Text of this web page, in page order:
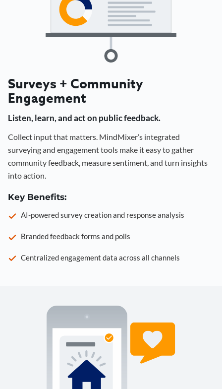
Surveys + Community
Engagement
Listen, learn, and act on public feedback.
Collect input that matters. MindMixer’s integrated
surveying and engagement tools make it easy to gather
community feedback, measure sentiment, and turn insights
into action.
Key Benefits:
AI-powered survey creation and response analysis
Branded feedback forms and polls
Centralized engagement data across all channels